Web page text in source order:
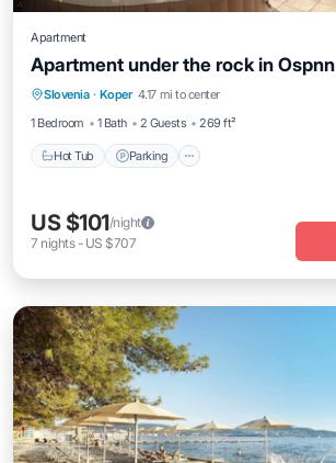
Apartment
Apartment under the rock in Ospnn
Slovenia · Koper 4.17 mi to center
1 Bedroom
1 Bath 2 Guests 269 ft²
Hot Tub Parking
Hot Tub Parking
Ocean View
Balcony/Terrace
US $101/night
7 nights- US $707